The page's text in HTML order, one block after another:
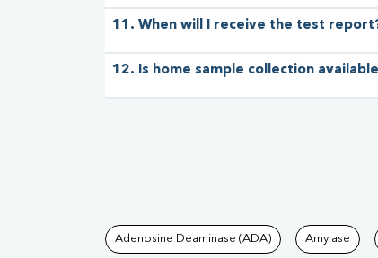
11. When will I receive the test
12. Is home sample collection
Tests available at
Adenosine Deaminase (ADA) Amylase